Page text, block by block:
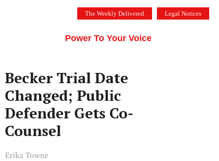
The Weekly Delivered Legal Notices
Power To Your Voice
Becker Trial Date
Changed; Public
Defender Gets Co-
Counsel
Erika Towne